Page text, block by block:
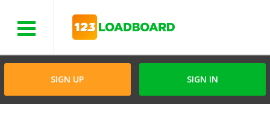
SIGN UP SIGN IN